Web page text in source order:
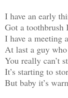
I have an early
Got a toothbrush
I have a meeting
At last a guy
You really can’t
It’s starting to
But baby it’s